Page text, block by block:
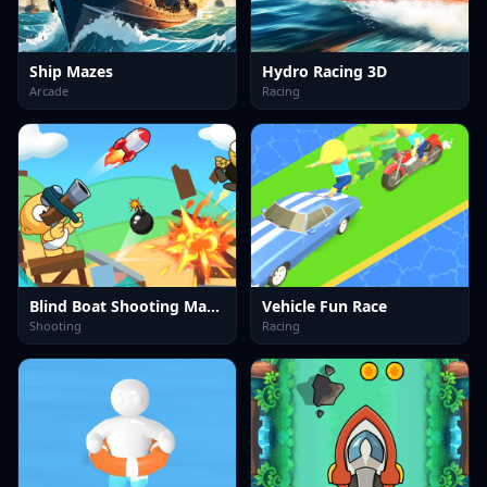
Ship Mazes
Arcade
Hydro Racing 3D
Racing
Blind Boat Shooting Master
Shooting
Vehicle Fun Race
Racing